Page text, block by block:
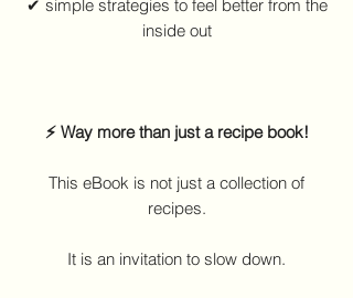
✔ simple strategies to feel better from the
inside out
⚡ Way more than just a recipe book!
This eBook is not just a collection of
recipes.
It is an invitation to slow down.